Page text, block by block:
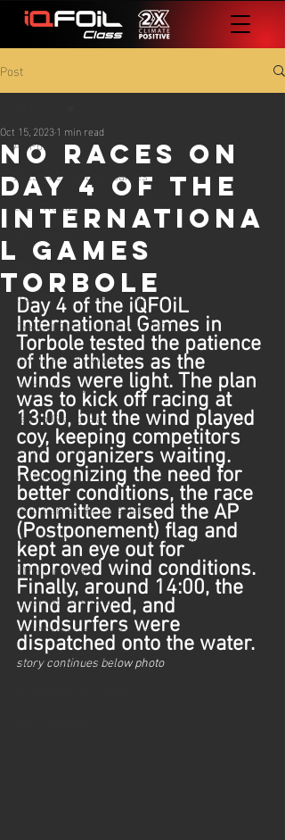
Post
All Posts
2023 International Games
2023 Worlds
2024 Worlds
2024 Europeans
2024 International Games
The Foil Files - All Things iQFOiL
25 iQG #1 Lanzarote
25 iQG #2 Cadiz
Sailing Grand Slam
25 iQG #3 Kiel
2025 Worlds
25 iQ Games #4 Silvaplana
25' U23 World Championship Portimao
2025 Europeans
25 iQG #5 Shenzhen
26' iQGames #1 Lanzarote
2026 Master Worlds
No Races On
Day 4 of the
Internationa
l Games
Torbole
Oct 15, 20231 min read
Day 4 of the iQFOiL
International Games in
Torbole tested the patience
of the athletes as the
winds were light. The plan
was to kick off racing at
13:00, but the wind played
coy, keeping competitors
and organizers waiting.
Recognizing the need for
better conditions, the race
committee raised the AP
(Postponement) flag and
kept an eye out for
improved wind conditions.
Finally, around 14:00, the
wind arrived, and
windsurfers were
dispatched onto the water.
story continues below photo